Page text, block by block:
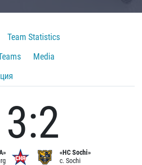
Team Statistics
Media
3:2
«HC Sochi»
c. Sochi